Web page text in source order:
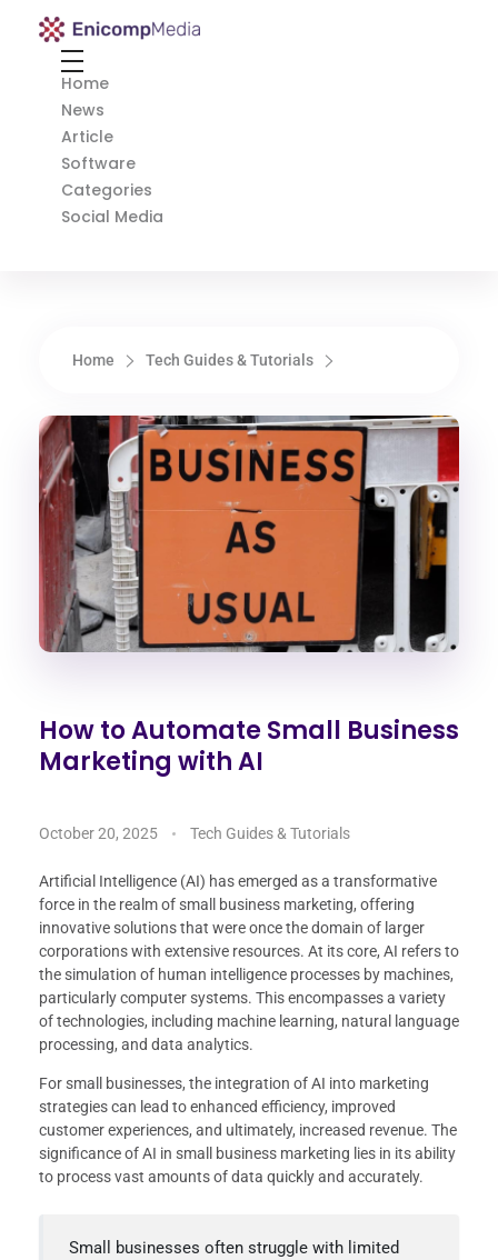
Enicomp Media
Home
News
Article
Software
Categories
Social Media
Home Tech Guides & Tutorials
How to Automate Small Business
Marketing with AI
October 20, 2025 Tech Guides & Tutorials
Artificial Intelligence (AI) has emerged as a transformative
force in the realm of small business marketing, offering
innovative solutions that were once the domain of larger
corporations with extensive resources. At its core, AI refers to
the simulation of human intelligence processes by machines,
particularly computer systems. This encompasses a variety
of technologies, including machine learning, natural language
processing, and data analytics.
For small businesses, the integration of AI into marketing
strategies can lead to enhanced efficiency, improved
customer experiences, and ultimately, increased revenue. The
significance of AI in small business marketing lies in its ability
to process vast amounts of data quickly and accurately.
Small businesses often struggle with limited